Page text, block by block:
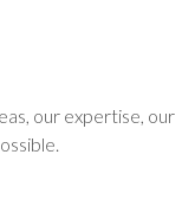
our expertise, our